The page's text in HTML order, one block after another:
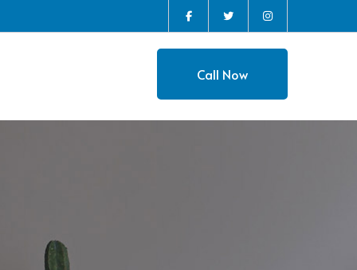
Facebook
Profile
Twitter
Profile
Instagram
Profile
Call Now